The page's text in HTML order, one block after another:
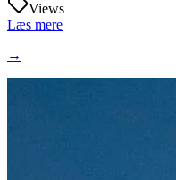
Views
Læs mere
→